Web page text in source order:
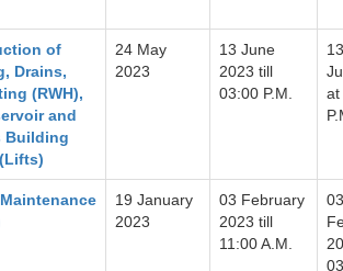
of
Drains,
(RWH),
and
Building
24 May
2023
13 June
2023 till
03:00 P.M.
13
at
19 January
2023
03 February
2023 till
11:00 A.M.
03